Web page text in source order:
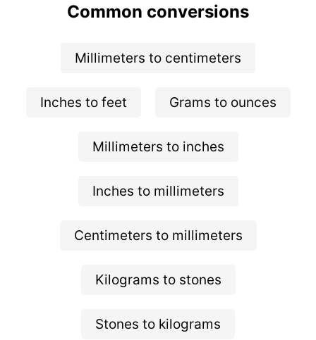
Common conversions
Millimeters to centimeters
Inches to feet Grams to ounces
Millimeters to inches
Inches to millimeters
Centimeters to millimeters
Kilograms to stones
Stones to kilograms